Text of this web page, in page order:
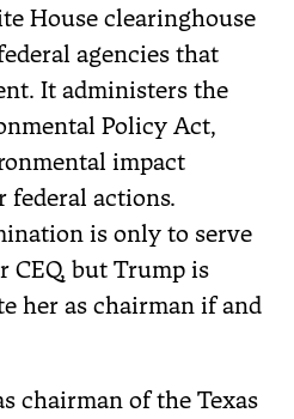
House clearinghouse
agencies that
It administers the
Policy Act,
impact
federal actions.
is only to serve
CEQ, but Trump is
her as chairman if and
chairman of the Texas